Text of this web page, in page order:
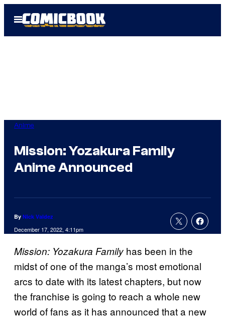
Open
Menu
Anime
Mission: Yozakura Family
Anime Announced
By Nick Valdez
December 17, 2022, 4:11pm
Mission: Yozakura Family has been in the
midst of one of the manga’s most emotional
arcs to date with its latest chapters, but now
the franchise is going to reach a whole new
world of fans as it has announced that a new